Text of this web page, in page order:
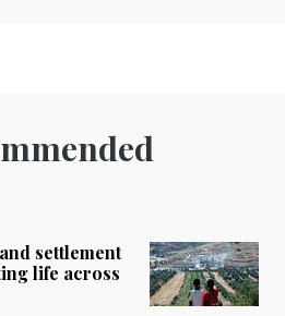
settlement
life across